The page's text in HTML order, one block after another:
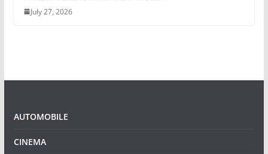
July 27, 2026
AUTOMOBILE
CINEMA